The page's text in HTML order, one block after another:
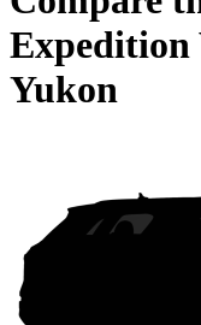
Expedition
Yukon